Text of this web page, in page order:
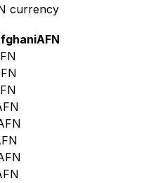
currency
AFN